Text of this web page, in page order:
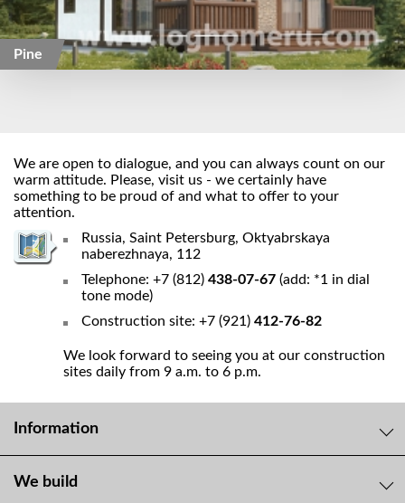
Pine
We are open to dialogue, and you can always count on our
warm attitude. Please, visit us - we certainly have
something to be proud of and what to offer to your
attention.
Russia, Saint Petersburg, Oktyabrskaya
naberezhnaya, 112
Telephone: +7 (812) 438-07-67 (add: *1 in dial
tone mode)
Construction site: +7 (921) 412-76-82
We look forward to seeing you at our construction
sites daily from 9 a.m. to 6 p.m.
Information
We build